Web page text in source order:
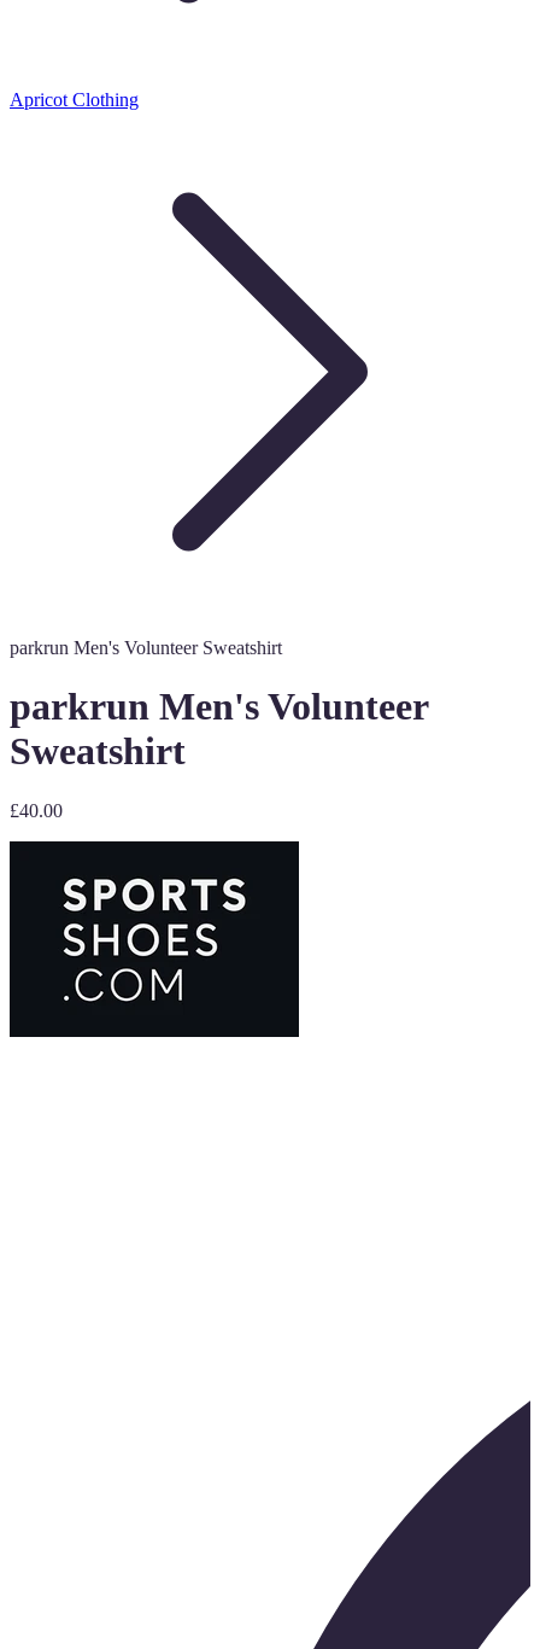
Apricot Clothing
parkrun Men's Volunteer Sweatshirt
parkrun Men's Volunteer
Sweatshirt
£40.00